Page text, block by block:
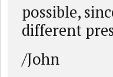
possible,
different
/John